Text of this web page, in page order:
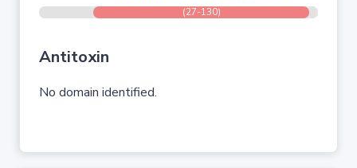
(27-130)
Antitoxin
No domain identified.